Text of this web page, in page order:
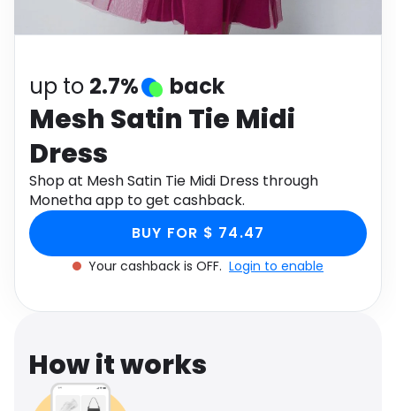
up to 2.7% back
Mesh Satin Tie Midi
Dress
Shop at Mesh Satin Tie Midi Dress through
Monetha app to get cashback.
BUY FOR $ 74.47
Your cashback is OFF. Login to enable
How it works